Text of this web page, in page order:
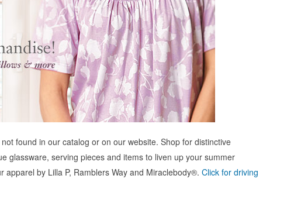
found in our catalog or on our website. Shop for distinctive
glassware, serving pieces and items to liven up your summer
apparel by Lilla P, Ramblers Way and Miraclebody®. Click for driving